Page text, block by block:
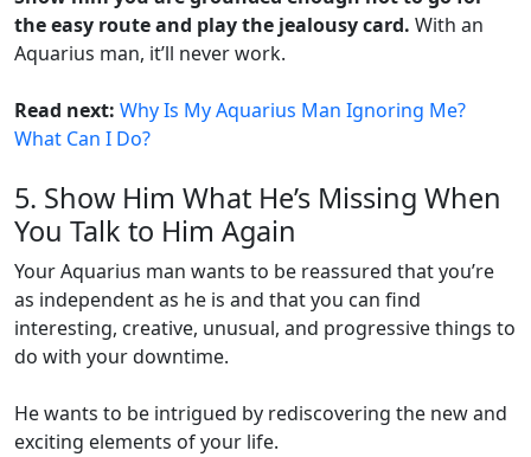
the easy route and play the jealousy card. With an
Aquarius man, it’ll never work.
Read next: Why Is My Aquarius Man Ignoring Me?
What Can I Do?
5. Show Him What He’s Missing When
You Talk to Him Again
Your Aquarius man wants to be reassured that you’re
as independent as he is and that you can find
interesting, creative, unusual, and progressive things to
do with your downtime.
He wants to be intrigued by rediscovering the new and
exciting elements of your life.